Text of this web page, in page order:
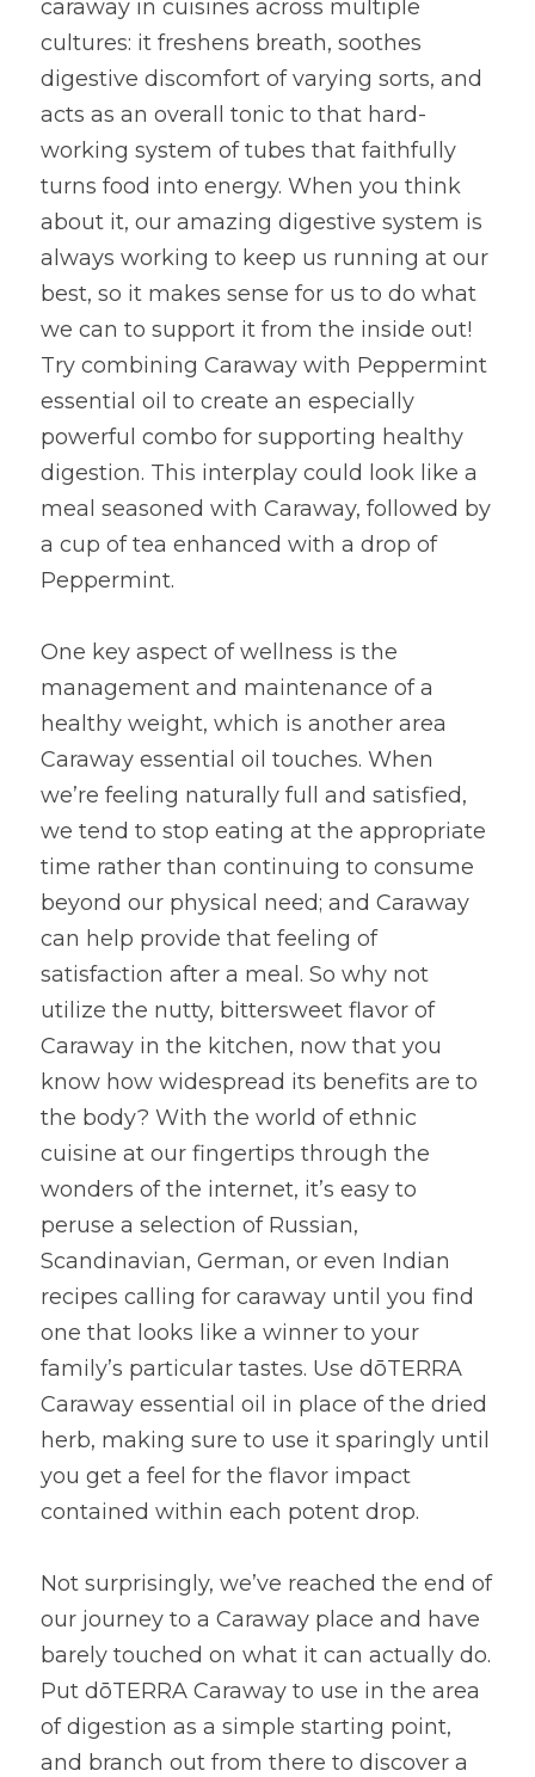
caraway in cuisines across multiple
cultures: it freshens breath, soothes
digestive discomfort of varying sorts, and
acts as an overall tonic to that hard-
working system of tubes that faithfully
turns food into energy. When you think
about it, our amazing digestive system is
always working to keep us running at our
best, so it makes sense for us to do what
we can to support it from the inside out!
Try combining Caraway with Peppermint
essential oil to create an especially
powerful combo for supporting healthy
digestion. This interplay could look like a
meal seasoned with Caraway, followed by
a cup of tea enhanced with a drop of
Peppermint.
One key aspect of wellness is the
management and maintenance of a
healthy weight, which is another area
Caraway essential oil touches. When
we’re feeling naturally full and satisfied,
we tend to stop eating at the appropriate
time rather than continuing to consume
beyond our physical need; and Caraway
can help provide that feeling of
satisfaction after a meal. So why not
utilize the nutty, bittersweet flavor of
Caraway in the kitchen, now that you
know how widespread its benefits are to
the body? With the world of ethnic
cuisine at our fingertips through the
wonders of the internet, it’s easy to
peruse a selection of Russian,
Scandinavian, German, or even Indian
recipes calling for caraway until you find
one that looks like a winner to your
family’s particular tastes. Use dōTERRA
Caraway essential oil in place of the dried
herb, making sure to use it sparingly until
you get a feel for the flavor impact
contained within each potent drop.
Not surprisingly, we’ve reached the end of
our journey to a Caraway place and have
barely touched on what it can actually do.
Put dōTERRA Caraway to use in the area
of digestion as a simple starting point,
and branch out from there to discover a